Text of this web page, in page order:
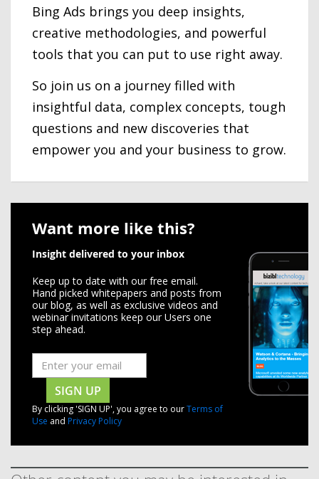
Bing Ads brings you deep insights,
creative methodologies, and powerful
tools that you can put to use right away.
So join us on a journey filled with
insightful data, complex concepts, tough
questions and new discoveries that
empower you and your business to grow.
Want more like this?
Insight delivered to your inbox
Keep up to date with our free email.
Hand picked whitepapers and posts from
our blog, as well as exclusive videos and
webinar invitations keep our Users one
step ahead.
SIGN UP
By clicking 'SIGN UP', you agree to ourTerms of
Use and Privacy Policy